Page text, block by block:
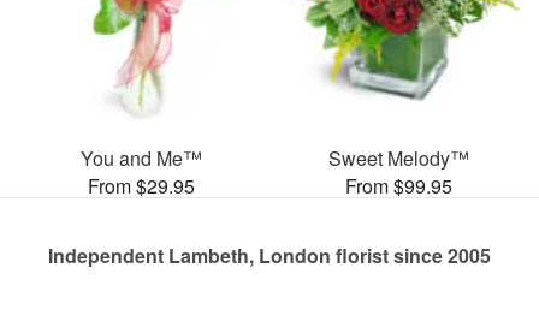
You and Me™
From $29.95
Sweet Melody™
From $99.95
Independent Lambeth, London florist since 2005